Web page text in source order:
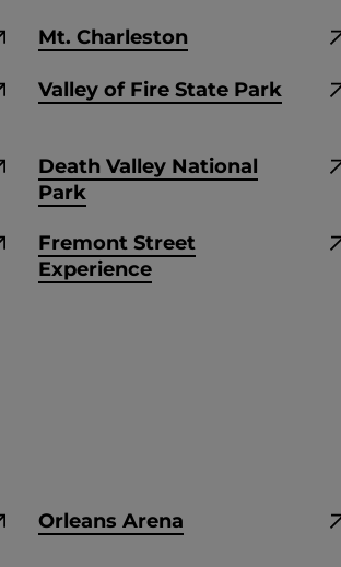
Mt. Charleston
Valley of Fire State Park
Death Valley National
Park
Fremont Street
Experience
Orleans Arena